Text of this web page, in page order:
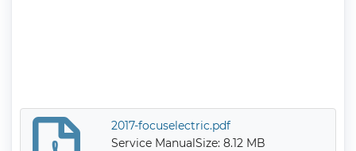
2017-focuselectric.pdf
Service ManualSize: 8.12 MB